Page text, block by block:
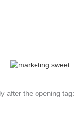
after the opening tag: